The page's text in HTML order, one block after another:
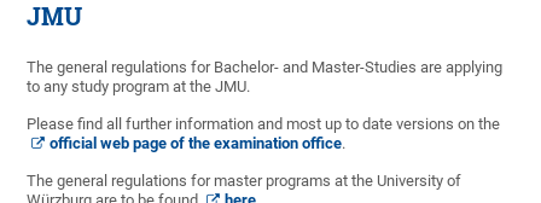
JMU
The general regulations for Bachelor- and Master-Studies are applying
to any study program at the JMU.
Please find all further information and most up to date versions on the
official web page of the examination office.
The general regulations for master programs at the University of